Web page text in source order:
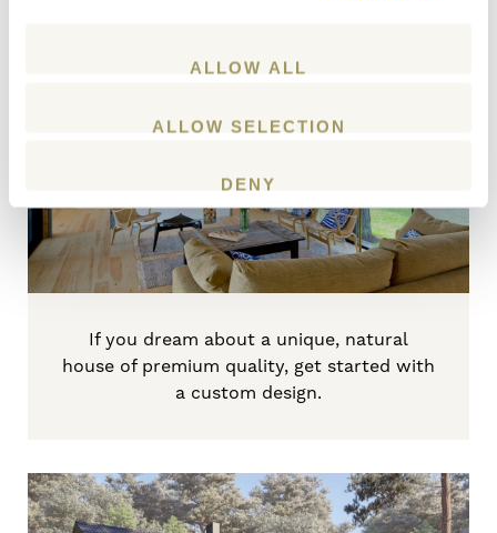
ALLOW ALL
ALLOW SELECTION
DENY
Create a custom home
START PLANNING
If you dream about a unique, natural
house of premium quality, get started with
a custom design.